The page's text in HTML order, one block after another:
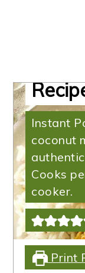
Instant
coconut
Cooks
cooker.
Print